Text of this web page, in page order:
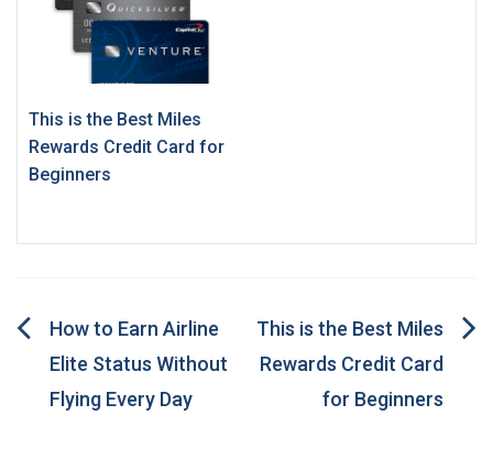
This is the Best Miles
Rewards Credit Card for
Beginners
Post
navigation
How to Earn Airline
Elite Status Without
Flying Every Day
This is the Best Miles
Rewards Credit Card
for Beginners